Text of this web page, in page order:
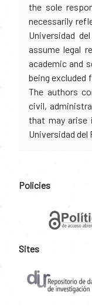
the sole
necessarily
Universidad
assume legal
academic and
being excluded
The authors
civil,
that may arise
Universidad del
Policies
Sites